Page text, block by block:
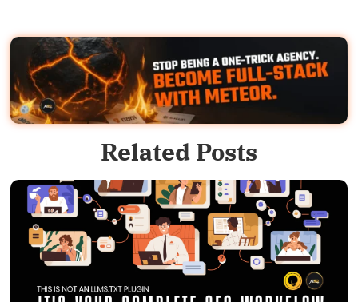
Related Posts